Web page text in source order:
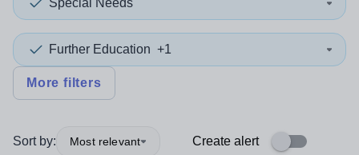
Special Needs
Further Education +1
More filters
Sort by: Most relevant Create alert